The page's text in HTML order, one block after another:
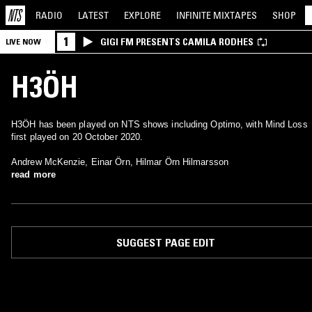
RADIO LATEST EXPLORE INFINITE MIXTAPES SHOP
LIVE NOW 1 GIGI FM PRESENTS CAMILA RODHES
H3ÖH
H3ÖH has been played on NTS shows including Optimo, with Mind Loss
first played on 20 October 2020.
Andrew McKenzie, Einar Örn, Hilmar Örn Hilmarsson
read more
SUGGEST PAGE EDIT